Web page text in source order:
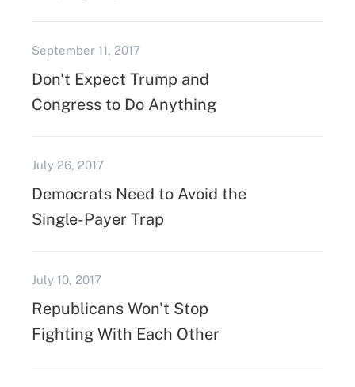
September 11, 2017
Don't Expect Trump and
Congress to Do Anything
July 26, 2017
Democrats Need to Avoid the
Single-Payer Trap
July 10, 2017
Republicans Won't Stop
Fighting With Each Other